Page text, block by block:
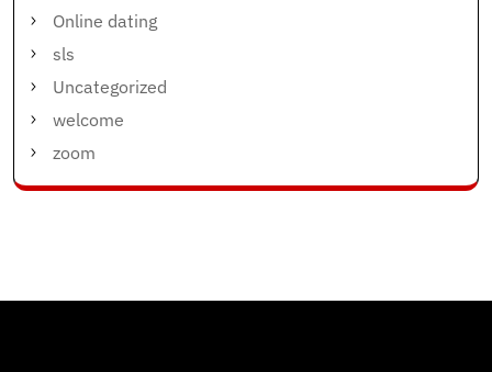
Online dating
sls
Uncategorized
welcome
zoom